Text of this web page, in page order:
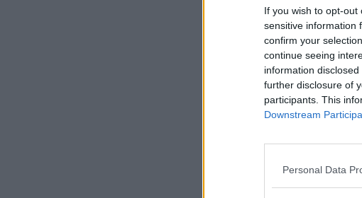
If you wish to opt-
sensitive information
confirm your
continue seeing
information
further disclosure of
participants. This
Downstream
Personal Data